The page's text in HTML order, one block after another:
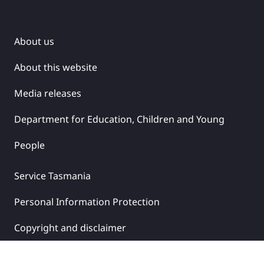
About us
About this website
Media releases
Department for Education, Children and Young
People
Service Tasmania
Personal Information Protection
Copyright and disclaimer